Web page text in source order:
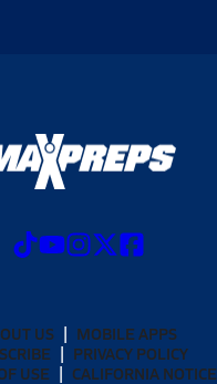
US
MOBILE APPS
PRIVACY POLICY
USE
CALIFORNIA NOTICE